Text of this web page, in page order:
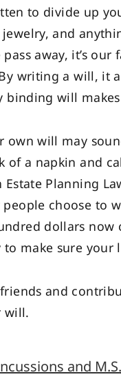
to divide up
and
away, it’s
writing a will, it
binding will
will may
of a napkin and
Estate Planning
choose to
dollars now
make sure
and
will.
and M.S.